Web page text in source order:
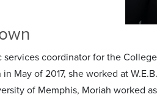
services coordinator for the
May of 2017, she worked at
of Memphis, Moriah worked